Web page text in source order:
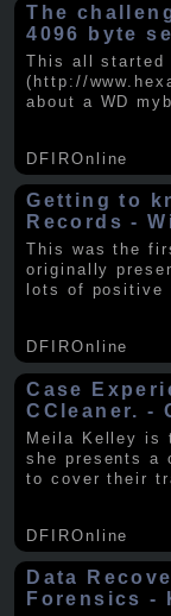
The
4096 byte
This all started
(http://
about a WD
DFIROnline
Getting to
Records -
This was the
originally
lots of positive
DFIROnline
Case
CCleaner. -
Meila Kelley is
she presents a
to cover their
DFIROnline
Data
Forensics -